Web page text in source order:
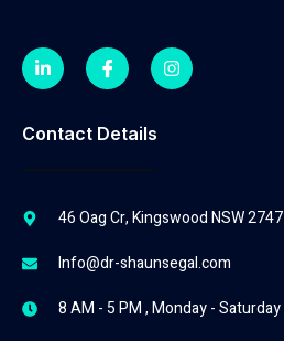
Contact Details
46 Oag Cr, Kingswood NSW 2747
Info@dr-shaunsegal.com
8 AM - 5 PM , Monday - Saturday